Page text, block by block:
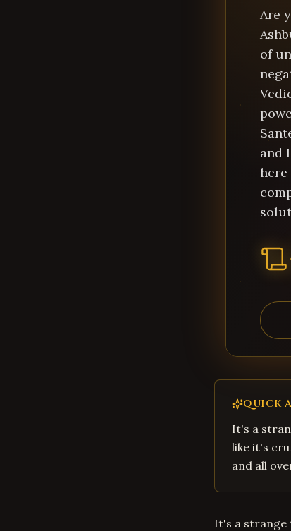
Are
of
and
here
QUICK
It's a
like it's
and all
It's a strange